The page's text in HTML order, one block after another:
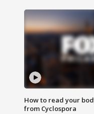
How to read your
from Cyclospora